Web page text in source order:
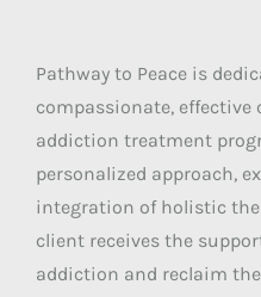
Pathway to Peace is
compassionate, effective
addiction treatment
personalized approach,
integration of holistic
client receives the
addiction and reclaim